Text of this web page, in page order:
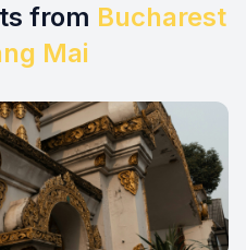
from Bucharest
Mai